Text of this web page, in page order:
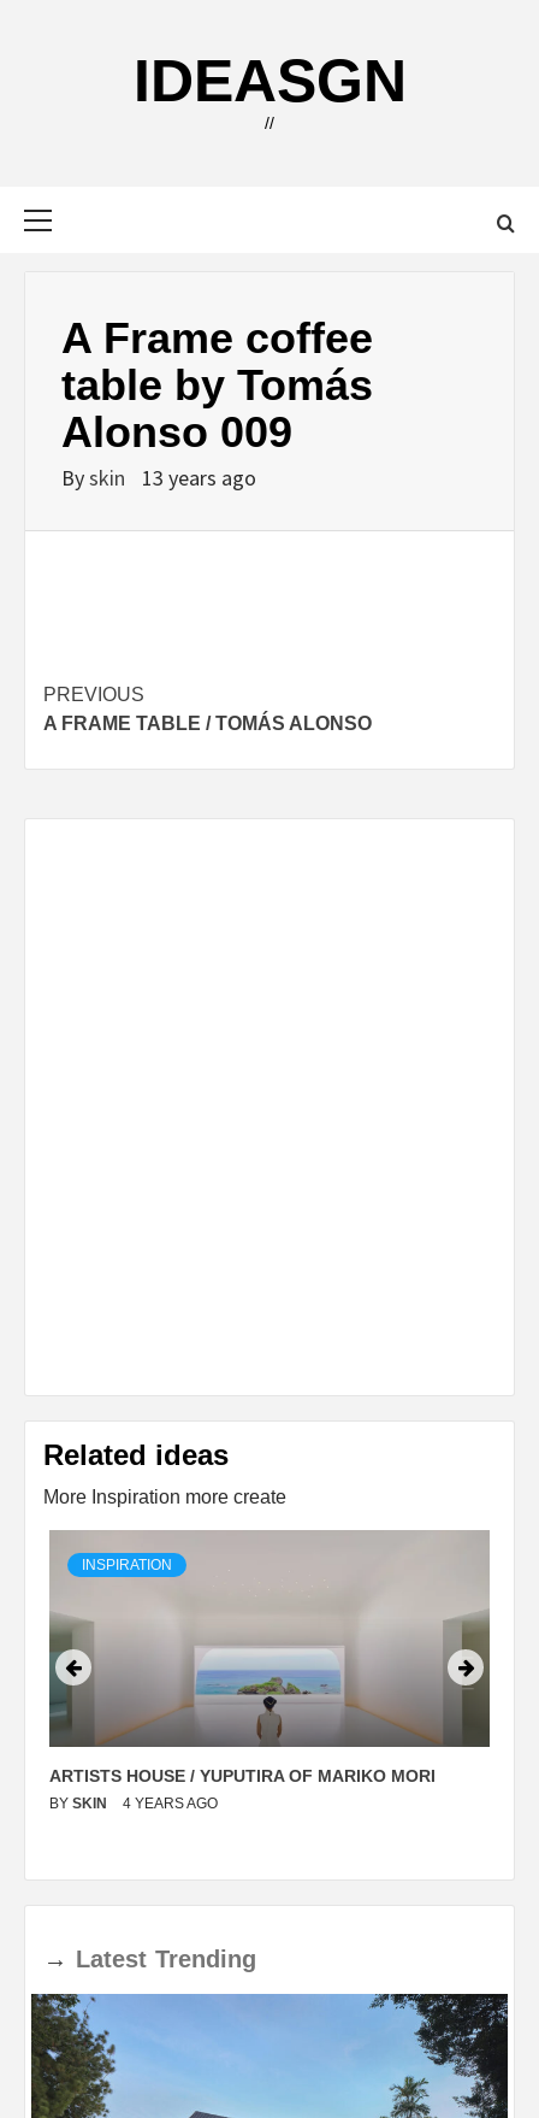
IDEASGN
//
A Frame coffee
table by Tomás
Alonso 009
Byskin 13 years ago
Post
navigation
PREVIOUS
A FRAME TABLE / TOMÁS ALONSO
Related ideas
More Inspiration more create
INSPIRATION
ARTISTS HOUSE / YUPUTIRA OF MARIKO MORI
BY SKIN 4 YEARS AGO
→ Latest Trending